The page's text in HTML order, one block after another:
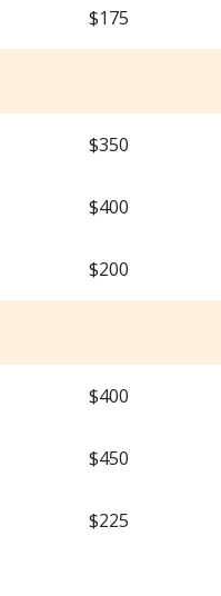
$175
$350
$400
$200
$400
$450
$225